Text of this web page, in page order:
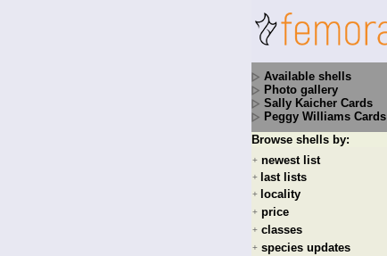
Available shells
Photo gallery
Sally Kaicher Cards
Peggy Williams Cards
Browse shells by:
+ newest list
+ last lists
+ locality
+ price
+ classes
+ species updates